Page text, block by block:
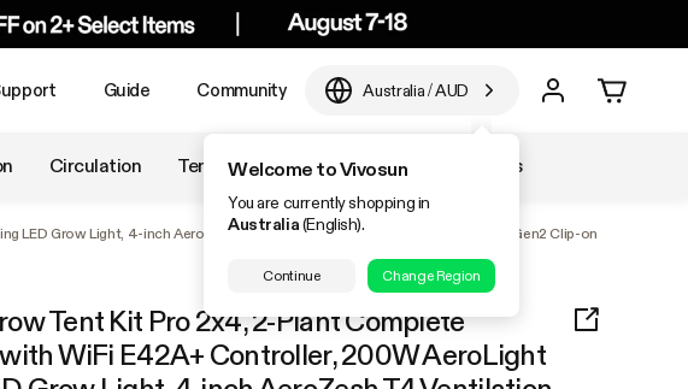
Guide Community Australia/AUD
Welcome to Vivosun
You are currently shopping in
Australia(English).
Continue Change Region
Circulation Temperature & Humidity Accessories
LED Grow Light, 4-inch AeroZesh T4 Ventilation Combo, and AeroWave E6 Gen2 Clip-on
Tent Kit Pro 2x4, 2-Plant Complete
WiFi E42A+ Controller, 200W AeroLight